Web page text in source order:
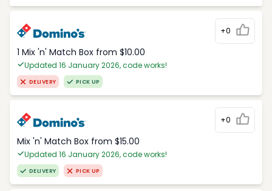
+0
1 Mix 'n' Match Box from $10.00
Updated 16 January 2026, code works!
DELIVERY PICK UP
+0
Mix 'n' Match Box from $15.00
Updated 16 January 2026, code works!
DELIVERY PICK UP